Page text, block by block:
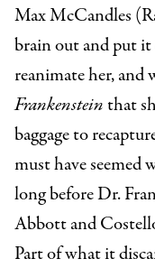
Max McCandles
brain out and put
reanimate her, and
Frankensteinthat
baggage to
must have
long before Dr.
Abbott and
Part of what it